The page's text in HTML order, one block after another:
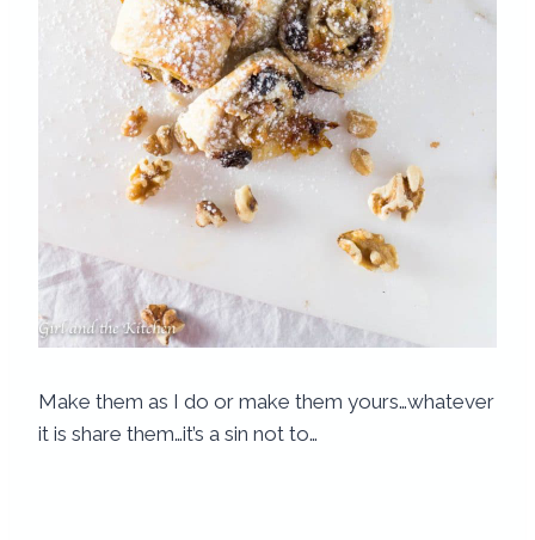
Make them as I do or make them yours…whatever
it is share them…it’s a sin not to…